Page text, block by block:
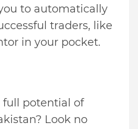
to automatically
traders, like
in your pocket.
full potential of
Look no